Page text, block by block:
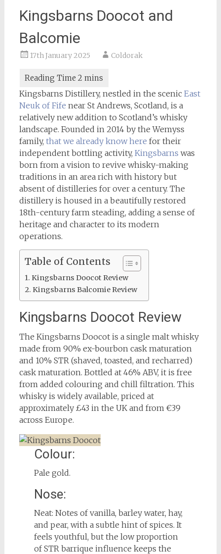
Kingsbarns Doocot and
Balcomie
17th January 2025 Coldorak
Kingsbarns Distillery, nestled in the scenic East
Neuk of Fife near St Andrews, Scotland, is a
relatively new addition to Scotland’s whisky
landscape. Founded in 2014 by the Wemyss
family, that we already know here for their
independent bottling activity, Kingsbarns was
born from a vision to revive whisky-making
traditions in an area rich with history but
absent of distilleries for over a century. The
distillery is housed in a beautifully restored
18th-century farm steading, adding a sense of
heritage and character to its modern
operations.
Table of Contents
Kingsbarns Doocot Review
Kingsbarns Balcomie Review
Kingsbarns Doocot Review
The Kingsbarns Doocot is a single malt whisky
made from 90% ex-bourbon cask maturation
and 10% STR (shaved, toasted, and recharred)
cask maturation. Bottled at 46% ABV, it is free
from added colouring and chill filtration. This
whisky is widely available, priced at
approximately £43 in the UK and from €39
across Europe.
Colour:
Pale gold.
Nose:
Neat: Notes of vanilla, barley water, hay,
and pear, with a subtle hint of spices. It
feels youthful, but the low proportion
of STR barrique influence keeps the